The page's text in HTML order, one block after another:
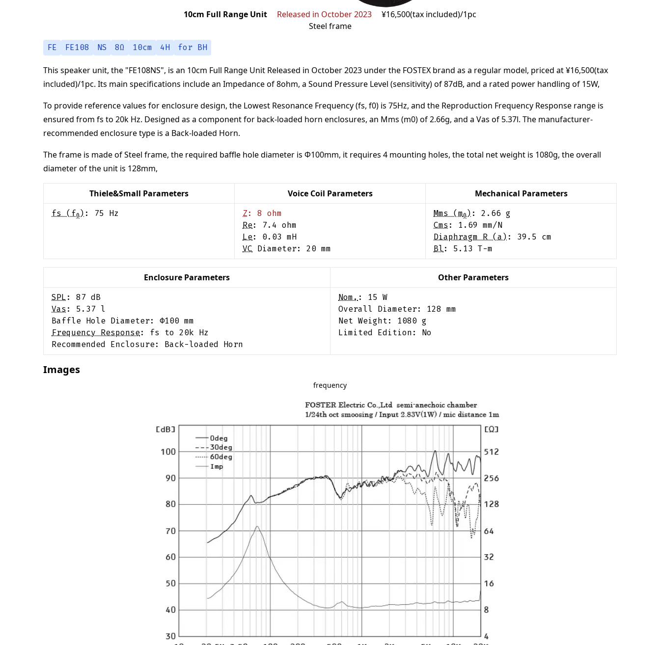
10cm Full Range Unit Released in October 2023
¥16,500(tax included)/1pc
Steel frame
FE FE108 NS 8Ω 10cm 4H for BH
This speaker unit, the "FE108NS", is an 10cm Full Range Unit Released in October 2023 under the FOSTEX brand as a regular model, priced at¥16,500(tax
included)/1pc. Its main specifications include an Impedance of8ohm, a Sound Pressure Level (sensitivity) of87dB, and a rated power handling of 15W,
To provide reference values for enclosure design, the Lowest Resonance Frequency (fs, f0) is 75Hz, and the Reproduction Frequency Response range is
ensured from fs to 20k Hz. Designed as a component for back-loaded horn enclosures, an Mms (m0) of2.66g, and a Vas of 5.37l. The manufacturer-
recommended enclosure type is a Back-loaded Horn.
The frame is made ofSteel frame, the required baffle hole diameter is Φ100mm, it requires 4 mounting holes, the total net weight is 1080g, the overall
diameter of the unit is 128mm,
Thiele&Small Parameters Voice Coil Parameters Mechanical Parameters
fs (f0 ) : 75 Hz Z : 8
ohm
Re: 7.4
ohm
Le: 0.03
mH
VC Diameter: 20 mm
Mms (m0 ) : 2.66 g
Cms : 1.69 mm/N
Diaphragm R (a) : 39.5
cm
Bl : 5.13 T-m
Enclosure Parameters Other Parameters
SPL : 87 dB
Vas : 5.37
l
Baffle Hole Diameter: Φ100 mm
Frequency Response: fs to 20k Hz
Recommended Enclosure: Back-loaded Horn
Nom. : 15
W
Overall Diameter: 128
mm
Net Weight: 1080 g
Limited Edition: No
Images
frequency